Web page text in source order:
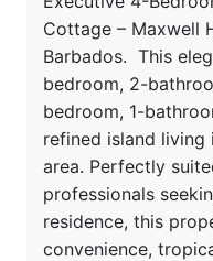
Cottage – Maxwell
Barbados. This
bedroom, 2-
bedroom, 1-
refined island living
area. Perfectly
professionals
residence, this
convenience,